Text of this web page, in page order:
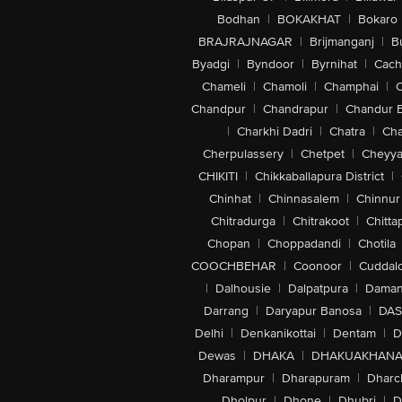
Bodhan | BOKAKHAT | Bokaro
BRAJRAJNAGAR | Brijmanganj |
Byadgi | Byndoor | Byrnihat |
Chameli | Chamoli | Champhai |
Chandpur | Chandrapur | Chandur
| Charkhi Dadri | Chatra |
Cherpulassery | Chetpet |
CHIKITI | Chikkaballapura District |
Chinhat | Chinnasalem | Chinnur
Chitradurga | Chitrakoot |
Chopan | Choppadandi | Chotila
COOCHBEHAR | Coonoor |
| Dalhousie | Dalpatpura |
Darrang | Daryapur Banosa |
Delhi | Denkanikottai | Dentam |
Dewas | DHAKA | DHAKUAKHANA
Dharampur | Dharapuram |